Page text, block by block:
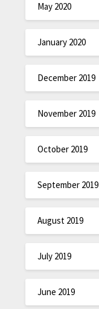
May 2020
January 2020
December 2019
November 2019
October 2019
September 2019
August 2019
July 2019
June 2019